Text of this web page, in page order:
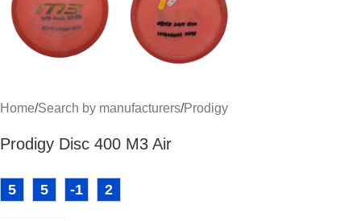
Home/Search by manufacturers/Prodigy
Prodigy Disc 400 M3 Air
5 5 -1 2